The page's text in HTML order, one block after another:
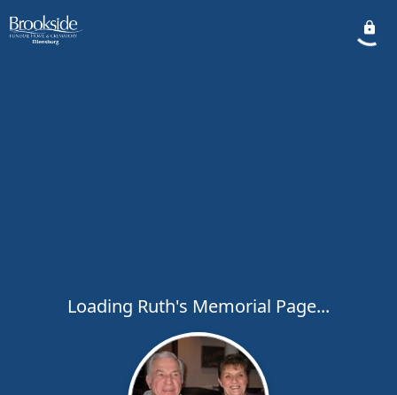
Loading Ruth's Memorial Page...